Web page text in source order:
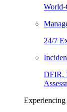
World-
24/7
DFIR,
Experiencing